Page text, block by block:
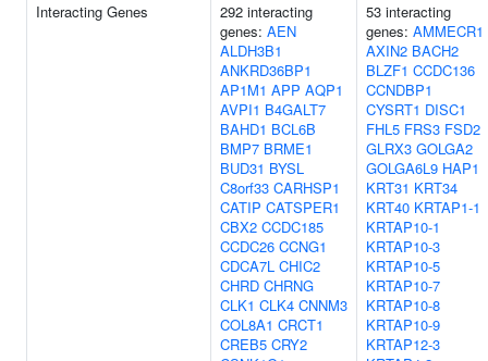
Interacting Genes
292 interacting
genes: AEN
ALDH3B1
ANKRD36BP1
AP1M1 APP AQP1
AVPI1 B4GALT7
BAHD1 BCL6B
BMP7 BRME1
BUD31 BYSL
C8orf33 CARHSP1
CATIP CATSPER1
CBX2 CCDC185
CCDC26 CCNG1
CDCA7L CHIC2
CHRD CHRNG
CLK1 CLK4 CNNM3
COL8A1 CRCT1
CREB5 CRY2
53 interacting
genes: AMMECR1
AXIN2 BACH2
BLZF1 CCDC136
CCNDBP1
CYSRT1 DISC1
FHL5 FRS3 FSD2
GLRX3 GOLGA2
GOLGA6L9 HAP1
KRT31 KRT34
KRT40 KRTAP1-1
KRTAP10-1
KRTAP10-3
KRTAP10-5
KRTAP10-7
KRTAP10-8
KRTAP10-9
KRTAP12-3